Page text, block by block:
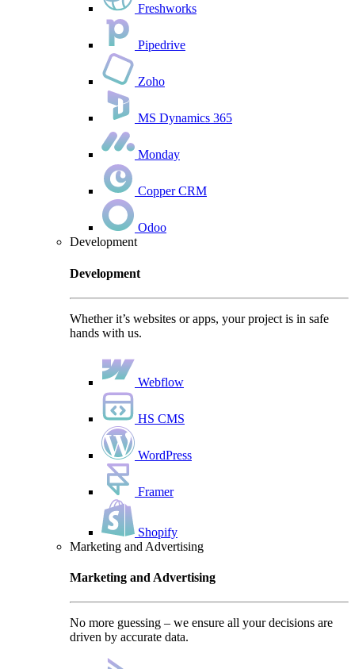
Freshworks
Pipedrive
Zoho
MS Dynamics 365
Monday
Copper CRM
Odoo
Development
Development
Whether it’s websites or apps, your project is in safe
hands with us.
Webflow
HS CMS
WordPress
Framer
Shopify
Marketing and Advertising
Marketing and Advertising
No more guessing – we ensure all your decisions are
driven by accurate data.